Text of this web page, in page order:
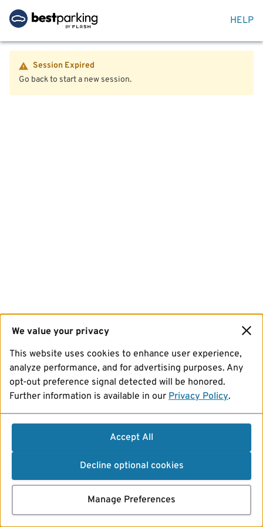
HELP
Session Expired
Go back to start a new session.
We value your privacy
This website uses cookies to enhance user experience,
analyze performance, and for advertising purposes. Any
opt-out preference signal detected will be honored.
Further information is available in our Privacy Policy.
Accept All
Decline optional cookies
Manage Preferences